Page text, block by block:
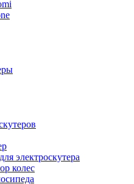
электроскутера
колес